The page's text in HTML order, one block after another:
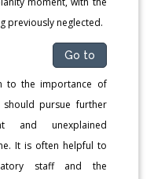
previously neglected.
Go to
to the importance of
pursue further
and unexplained
It is often helpful to
staff and the